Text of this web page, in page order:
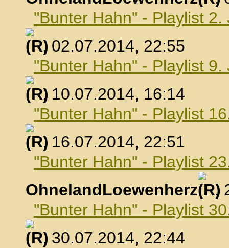
"Bunter Hahn" - Playlist 2.
, 02.07.2014, 22:55
"Bunter Hahn" - Playlist 9.
, 10.07.2014, 16:14
"Bunter Hahn" - Playlist
, 16.07.2014, 22:51
"Bunter Hahn" - Playlist
OhnelandLoewenherz
,
"Bunter Hahn" - Playlist
, 30.07.2014, 22:44